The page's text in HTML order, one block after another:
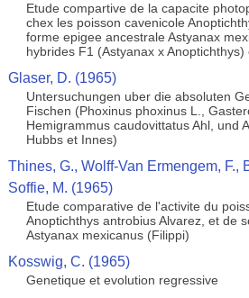
Etude compartive de la capacite
chex les poisson cavenicole
forme epigee ancestrale Astyanax
hybrides F1 (Astyanax x Anoptichthys)
Glaser, D. (1965)
Untersuchungen uber die absoluten
Fischen (Phoxinus phoxinus L.,
Hemigrammus caudovittatus Ahl, und
Hubbs et Innes)
Thines, G., Wolff-Van Ermengem, F.,
Soffie, M. (1965)
Etude comparative de l'activite du
Anoptichthys antrobius Alvarez, et de
Astyanax mexicanus (Filippi)
Kosswig, C. (1965)
Genetique et evolution regressive